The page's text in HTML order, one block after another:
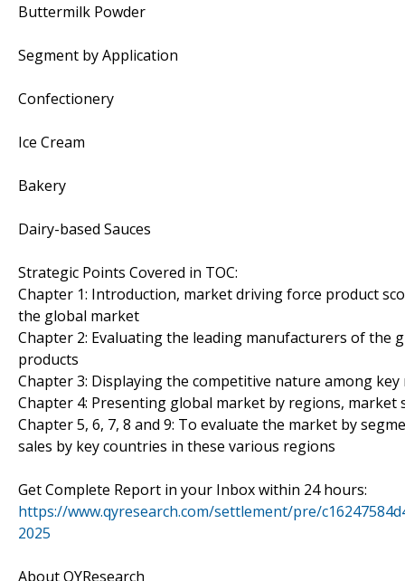
Buttermilk Powder
Segment by Application
Confectionery
Ice Cream
Bakery
Dairy-based Sauces
Strategic Points Covered in TOC:
Chapter 1: Introduction, market driving force product
the global market
Chapter 2: Evaluating the leading manufacturers of the
products
Chapter 3: Displaying the competitive nature among
Chapter 4: Presenting global market by regions,
Chapter 5, 6, 7, 8 and 9: To evaluate the market by
sales by key countries in these various regions
Get Complete Report in your Inbox within 24 hours:
https://www.qyresearch.com/settlement/pre/
2025
About QYResearch